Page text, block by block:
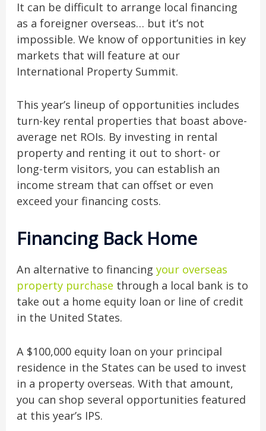
It can be difficult to arrange local financing
as a foreigner overseas… but it’s not
impossible. We know of opportunities in key
markets that will feature at our
International Property Summit.
This year’s lineup of opportunities includes
turn-key rental properties that boast above-
average net ROIs. By investing in rental
property and renting it out to short- or
long-term visitors, you can establish an
income stream that can offset or even
exceed your financing costs.
Financing Back Home
An alternative to financingyour overseas
property purchase through a local bank is to
take out a home equity loan or line of credit
in the United States.
A $100,000 equity loan on your principal
residence in the States can be used to invest
in a property overseas. With that amount,
you can shop several opportunities featured
at this year’s IPS.